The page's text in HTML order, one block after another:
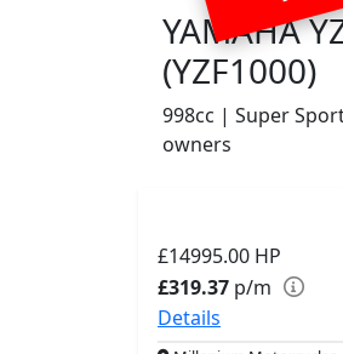
YAMAHA
(YZF1000)
998cc | Super
owners
£14995.00 HP
£319.37 p/m
Details